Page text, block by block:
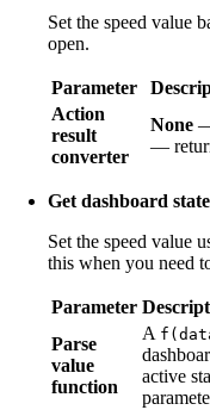
Set the speed value
open.
Parameter
Action
result
converter
None
—
Get dashboard
Set the speed value
this when you need
Parameter
Parse
value
function
A
active